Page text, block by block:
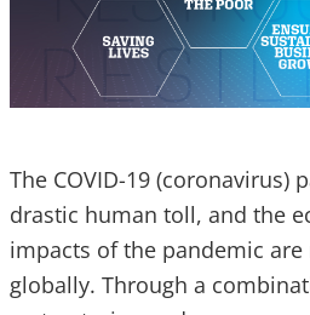
The COVID-19 (coronavirus)
drastic human toll, and the
impacts of the pandemic
globally. Through a